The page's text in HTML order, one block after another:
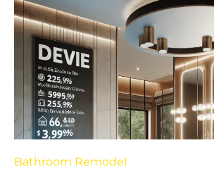
Bathroom Remodel